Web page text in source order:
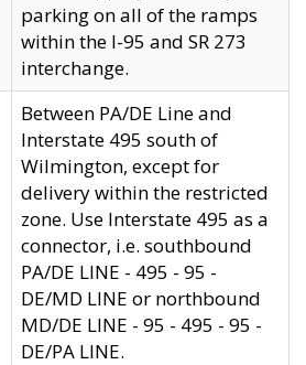
parking on all of the ramps
within the I-95 and SR 273
interchange.
Between PA/DE Line and
Interstate 495 south of
Wilmington, except for
delivery within the restricted
zone. Use Interstate 495 as a
connector, i.e. southbound
PA/DE LINE - 495 - 95 -
DE/MD LINE or northbound
MD/DE LINE - 95 - 495 - 95 -
DE/PA LINE.